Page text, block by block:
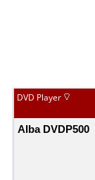
DVD Player
Alba DVDP500